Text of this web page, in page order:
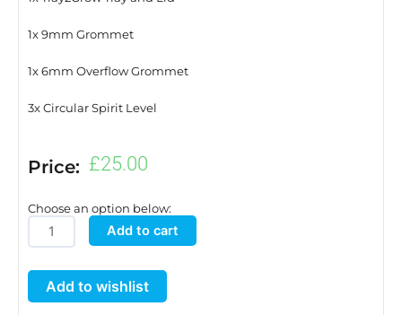
1x 9mm Grommet
1x 6mm Overflow Grommet
3x Circular Spirit Level
Price: £25.00
Choose an option below:
Tray2Grow
Tray
and
Add to cart
Add to wishlist